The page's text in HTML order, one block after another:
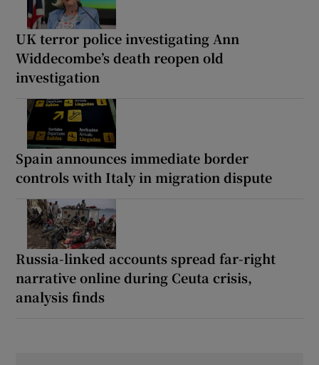
UK terror police investigating Ann
Widdecombe’s death reopen old
investigation
Spain announces immediate border
controls with Italy in migration dispute
Russia-linked accounts spread far-right
narrative online during Ceuta crisis,
analysis finds